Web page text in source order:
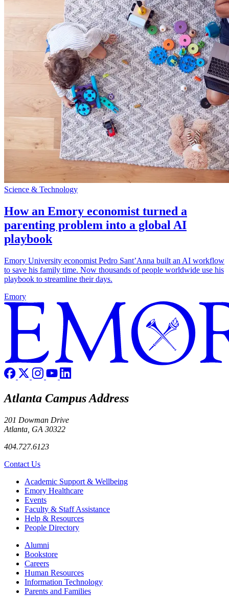
Science & Technology
How an Emory economist turned a
parenting problem into a global AI
playbook
Emory University economist Pedro Sant’Anna built an AI workflow
to save his family time. Now thousands of people worldwide use his
playbook to streamline their days.
Emory
Atlanta Campus Address
201 Dowman Drive
Atlanta, GA 30322
404.727.6123
Contact Us
Footer Academic Support & Wellbeing
Emory Healthcare
Events
Faculty & Staff Assistance
Help & Resources
People Directory
Footer right
Alumni
Bookstore
Careers
Human Resources
Information Technology
Parents and Families